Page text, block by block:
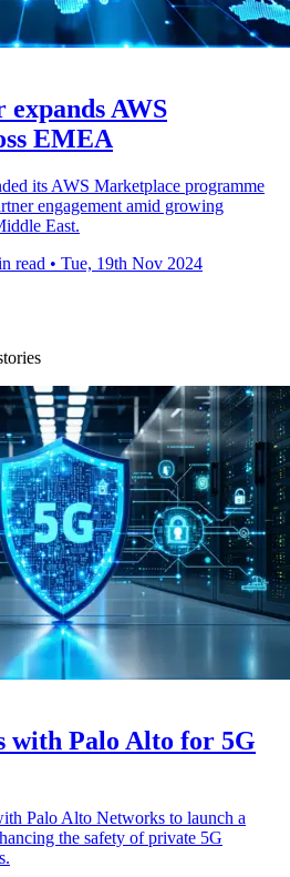
expands AWS
EMEA
its AWS Marketplace programme
engagement amid growing
East.
read • Tue, 19th Nov 2024
with Palo Alto for 5G
Palo Alto Networks to launch a
the safety of private 5G